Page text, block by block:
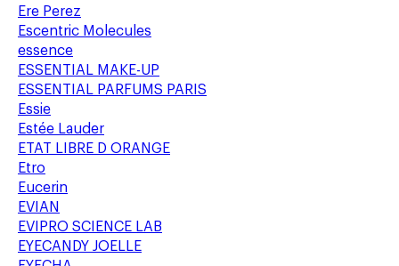
Ere Perez
Escentric Molecules
essence
ESSENTIAL MAKE-UP
ESSENTIAL PARFUMS PARIS
Essie
Estée Lauder
ETAT LIBRE D ORANGE
Etro
Eucerin
EVIAN
EVIPRO SCIENCE LAB
EYECANDY JOELLE